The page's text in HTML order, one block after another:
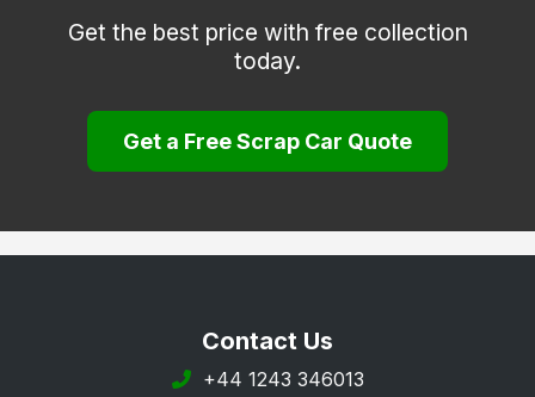
Hayling Island
Lee-on-the-Solent
Liphook
Lymington
Get the best price with free collection
today.
Get a Free Scrap Car Quote
Contact Us
+44 1243 346013